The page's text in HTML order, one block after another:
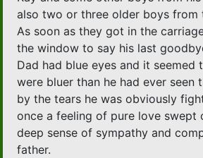
also two or three older boys from
As soon as they got in the
the window to say his last
Dad had blue eyes and it seemed
were bluer than he had ever seen
by the tears he was obviously
once a feeling of pure love swept
deep sense of sympathy and
father.